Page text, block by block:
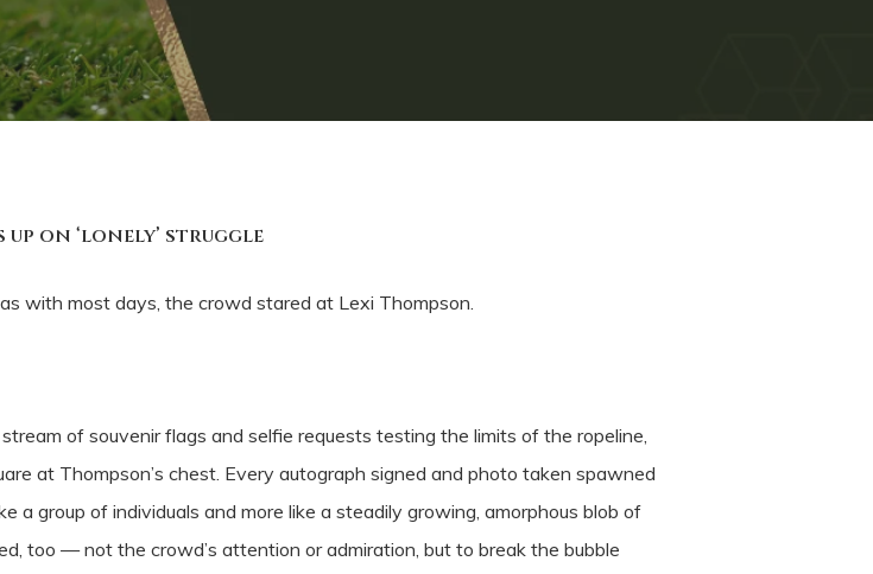
on ‘lonely’ struggle
with most days, the crowd stared at Lexi Thompson.
of souvenir flags and selfie requests testing the limits of the ropeline,
at Thompson’s chest. Every autograph signed and photo taken spawned
a group of individuals and more like a steadily growing, amorphous blob of
too — not the crowd’s attention or admiration, but to break the bubble